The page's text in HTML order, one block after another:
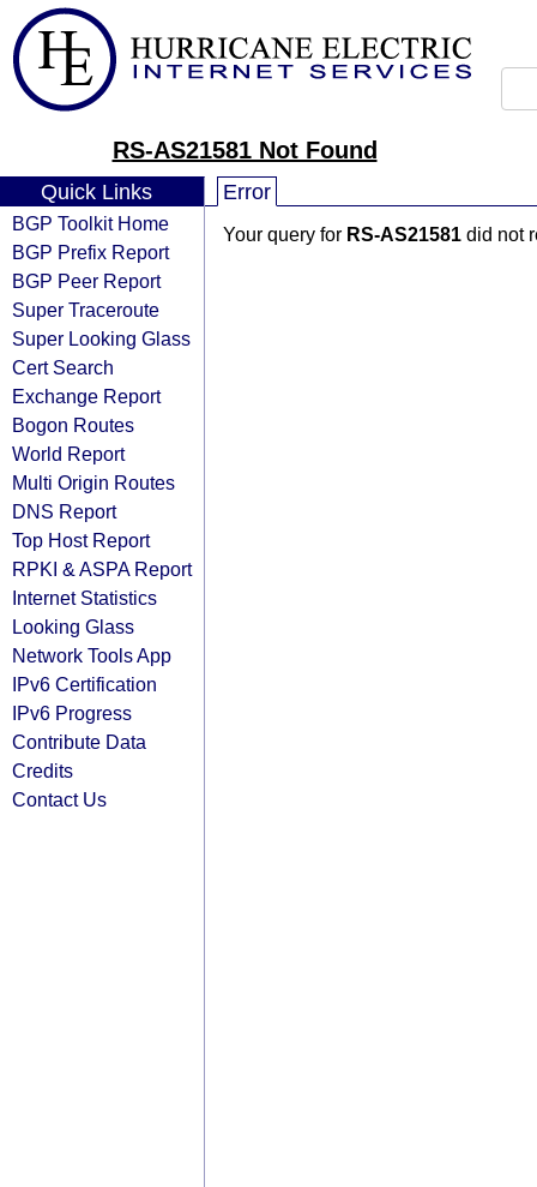
RS-AS21581 Not Found
Quick Links
BGP Toolkit Home
BGP Prefix Report
BGP Peer Report
Super Traceroute
Super Looking Glass
Cert Search
Exchange Report
Bogon Routes
World Report
Multi Origin Routes
DNS Report
Top Host Report
RPKI & ASPA Report
Internet Statistics
Looking Glass
Network Tools App
IPv6 Certification
IPv6 Progress
Contribute Data
Credits
Contact Us
Error
Your query for RS-AS21581 did not